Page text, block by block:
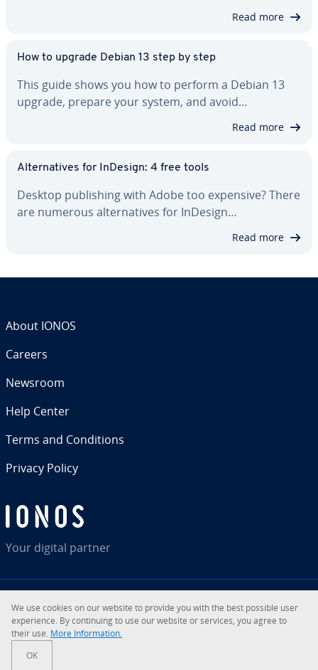
Read more
How to upgrade Debian 13 step by step
This guide shows you how to perform a Debian 13
upgrade, prepare your system, and avoid…
Read more
Al­ter­na­tives for InDesign: 4 free tools
Desktop pub­lish­ing with Adobe too expensive? There
are numerous al­ter­na­tives for InDesign…
Read more
Your digital partner
About IONOS
Careers
Newsroom
Help Center
Terms and Con­di­tions
Privacy Policy
© 2026IONOS Inc.
RSS LinkedIntiktok InstagramFacebookYouTube
We use cookies on our website to provide you with the best possible user
ex­pe­ri­ence. By con­tin­u­ing to use our website or services, you agree to
their use. More In­for­ma­tion.
OK